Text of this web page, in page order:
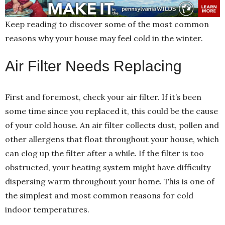
Keep reading to discover some of the most common
reasons why your house may feel cold in the winter.
Air Filter Needs Replacing
First and foremost, check your air filter. If it’s been
some time since you replaced it, this could be the cause
of your cold house. An air filter collects dust, pollen and
other allergens that float throughout your house, which
can clog up the filter after a while. If the filter is too
obstructed, your heating system might have difficulty
dispersing warm throughout your home. This is one of
the simplest and most common reasons for cold
indoor temperatures.